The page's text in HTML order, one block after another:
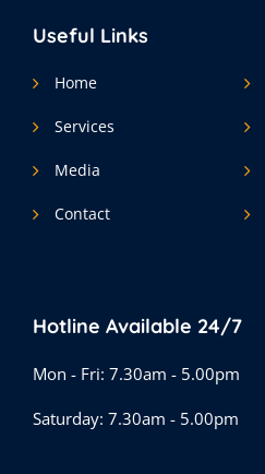
Useful Links
Home
Services
Media
Contact
Hotline Available 24/7
Mon - Fri: 7.30am - 5.00pm
Saturday: 7.30am - 5.00pm